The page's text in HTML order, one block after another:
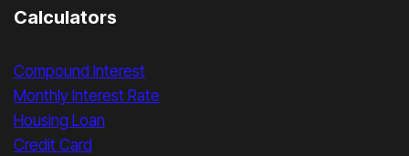
Calculators
Compound Interest
Monthly Interest Rate
Housing Loan
Credit Card